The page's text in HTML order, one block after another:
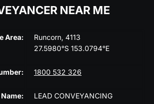
NEAR ME
Area:
Runcorn, 4113
27.5980°S 153.0794°E
1800 532 326
LEAD CONVEYANCING